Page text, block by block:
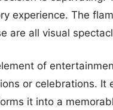
experience. The
are all visual
of
or celebrations. It
it into a